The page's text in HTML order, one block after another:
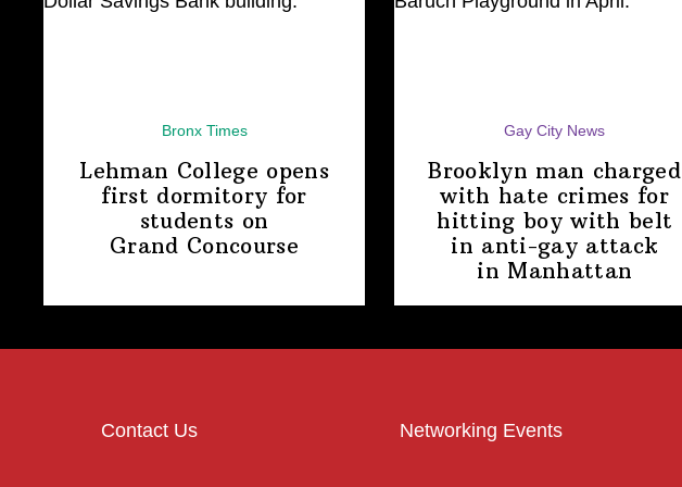
Bronx Times
Lehman College opens
first dormitory for
students on
Grand Concourse
Gay City News
Brooklyn man charged
with hate crimes for
hitting boy with belt
in anti-gay attack
in Manhattan
Contact Us Networking Events